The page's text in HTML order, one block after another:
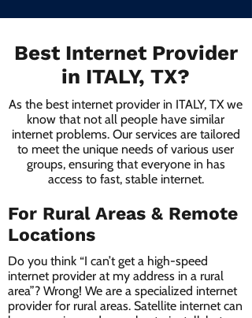
Best Internet Provider
in ITALY, TX?
As the best internet provider in ITALY, TX we
know that not all people have similar
internet problems. Our services are tailored
to meet the unique needs of various user
groups, ensuring that everyone in has
access to fast, stable internet.
For Rural Areas & Remote
Locations
Do you think “I can’t get a high-speed
internet provider at my address in a rural
area”? Wrong! We are a specialized internet
provider for rural areas. Satellite internet can